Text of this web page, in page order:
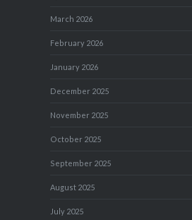
March 2026
February 2026
January 2026
December 2025
November 2025
October 2025
September 2025
August 2025
July 2025